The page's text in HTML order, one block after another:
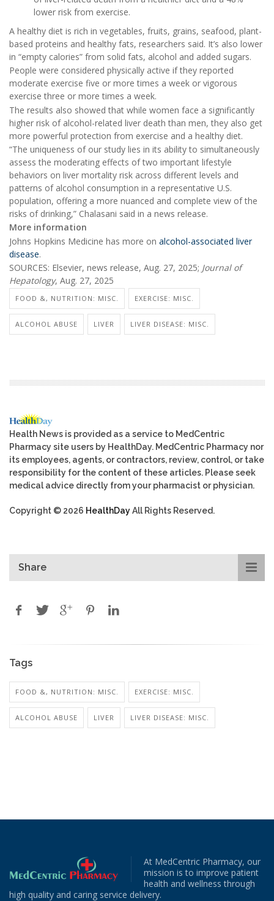
lower risk from exercise.
A healthy diet is rich in vegetables, fruits, grains, seafood, plant-
based proteins and healthy fats, researchers said. It’s also lower
in “empty calories” from solid fats, alcohol and added sugars.
People were considered physically active if they reported
moderate exercise five or more times a week or vigorous
exercise three or more times a week.
The results also showed that while women face a significantly
higher risk of alcohol-related liver death than men, they also get
more powerful protection from exercise and a healthy diet.
“The uniqueness of our study lies in its ability to simultaneously
assess the moderating effects of two important lifestyle
behaviors on liver mortality risk across different levels and
patterns of alcohol consumption in a representative U.S.
population, offering a more nuanced and complete view of the
risks of drinking,” Chalasani said in a news release.
More information
Johns Hopkins Medicine has more on alcohol-associated liver
disease.
SOURCES: Elsevier, news release, Aug. 27, 2025; Journal of
Hepatology, Aug. 27, 2025
FOOD &, NUTRITION: MISC. EXERCISE: MISC.
ALCOHOL ABUSE LIVER LIVER DISEASE: MISC.
Health News is provided as a service to MedCentric
Pharmacy site users by HealthDay. MedCentric Pharmacy nor
its employees, agents, or contractors, review, control, or take
responsibility for the content of these articles. Please seek
medical advice directly from your pharmacist or physician.
Copyright © 2026 HealthDayAll Rights Reserved.
Share
Tags
FOOD &, NUTRITION: MISC. EXERCISE: MISC.
ALCOHOL ABUSE LIVER LIVER DISEASE: MISC.
At MedCentric Pharmacy, our
mission is to improve patient
health and wellness through
high quality and caring service delivery.